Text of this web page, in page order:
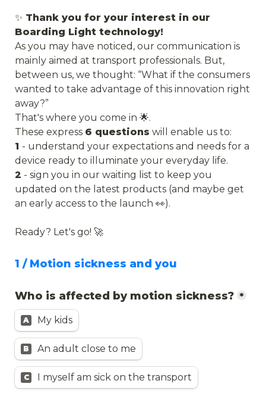
✨ Thank you for your interest in our
Boarding Light technology!
As you may have noticed, our communication is
mainly aimed at transport professionals. But,
between us, we thought: “What if the consumers
wanted to take advantage of this innovation right
away?”
That's where you come in 🌟.
These express 6 questions will enable us to:
1 - understand your expectations and needs for a
device ready to illuminate your everyday life.
2 - sign you in our waiting list to keep you
updated on the latest products (and maybe get
an early access to the launch 👀).
Ready? Let's go! 🚀
1 / Motion sickness and you
Who is affected by motion sickness? *
A My kids
B An adult close to me
C I myself am sick on the transport